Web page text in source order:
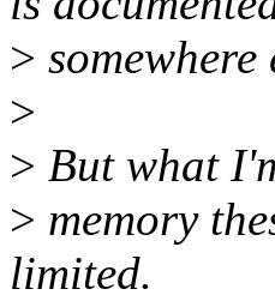
> somewhere
>
> But what
> memory
limited.